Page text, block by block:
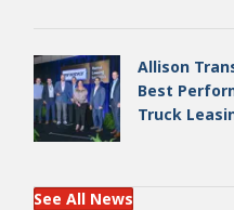
Allison
Best
Truck
See All News